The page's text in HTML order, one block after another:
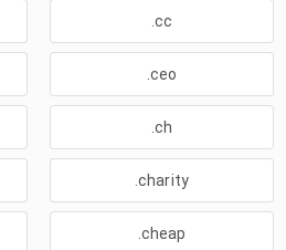
.cc
.ceo
.ch
.charity
.cheap